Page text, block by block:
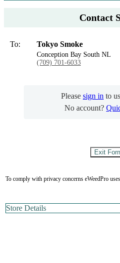
Contact
To: Tokyo Smoke
Conception Bay South NL
(709) 701-6033
Please sign in to
No account?
To comply with privacy concerns eWeedPro
Store Details